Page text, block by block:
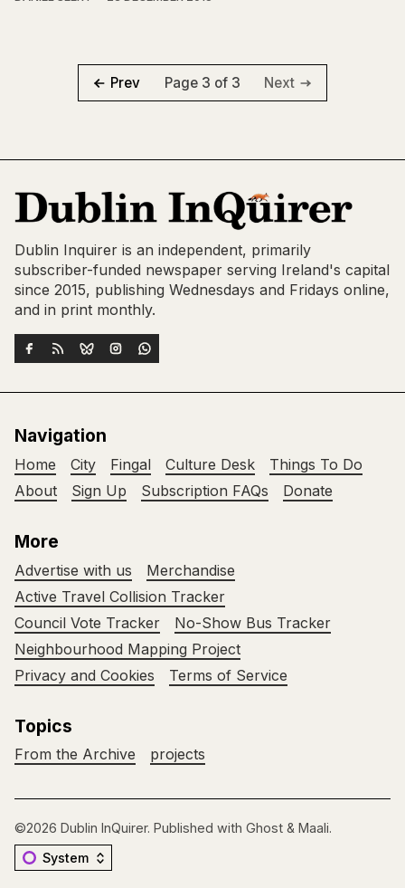
Prev Page 3 of 3 Next
Dublin Inquirer is an independent, primarily
subscriber-funded newspaper serving Ireland's capital
since 2015, publishing Wednesdays and Fridays online,
and in print monthly.
Navigation
Home City Fingal Culture Desk
Things To Do
About
Sign Up Subscription FAQs Donate
More
Advertise with us
Merchandise
Active Travel Collision Tracker
Council Vote Tracker
No-Show Bus Tracker
Neighbourhood Mapping Project
Privacy and Cookies
Terms of Service
Topics
From the Archive projects
©2026 Dublin InQuirer. Published with Ghost & Maali.